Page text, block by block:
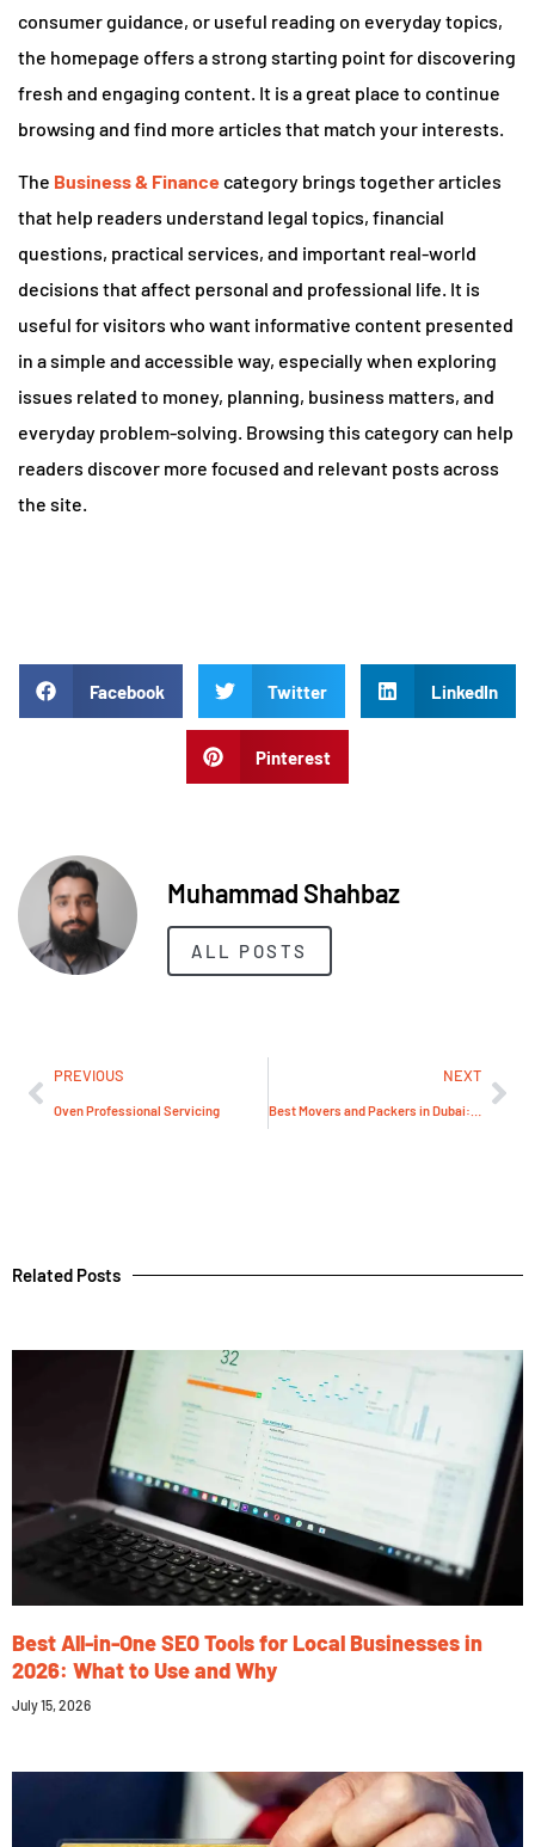
consumer guidance, or useful reading on everyday topics,
the homepage offers a strong starting point for discovering
fresh and engaging content. It is a great place to continue
browsing and find more articles that match your interests.
The Business & Financecategory brings together articles
that help readers understand legal topics, financial
questions, practical services, and important real-world
decisions that affect personal and professional life. It is
useful for visitors who want informative content presented
in a simple and accessible way, especially when exploring
issues related to money, planning, business matters, and
everyday problem-solving. Browsing this category can help
readers discover more focused and relevant posts across
the site.
Facebook Twitter LinkedIn
Pinterest
Muhammad Shahbaz
ALL POSTS
PREVIOUS
Oven Professional Servicing
NEXT
Related Posts
Best All-in-One SEO Tools for Local Businesses in
2026: What to Use and Why
July 15, 2026